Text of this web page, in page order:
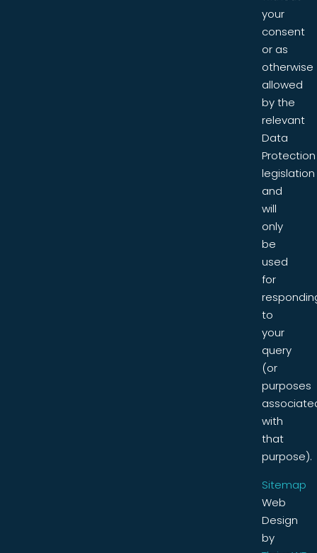
your
consent
or as
otherwise
allowed
by the
relevant
Data
Protection
legislation
and
will
only
be
used
for
to
your
query
(or
purposes
with
that
purpose).
Sitemap
Web
Design
by